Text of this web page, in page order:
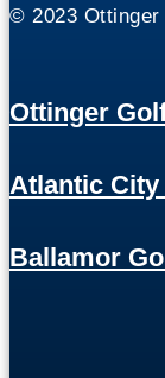
© 2023 Ottinger
Ottinger
Atlantic
Ballamor